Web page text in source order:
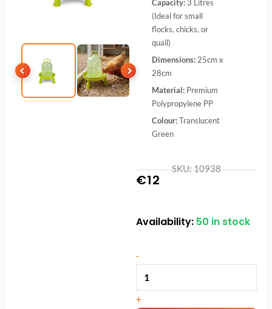
Capacity: 3 Litres
(Ideal for small
flocks, chicks, or
quail)
Dimensions:25cm x
28cm
Material: Premium
Polypropylene PP
Colour:Translucent
Green
SKU: 10938
€12
Availability: 50 in stock
-
Eco
&
with
+